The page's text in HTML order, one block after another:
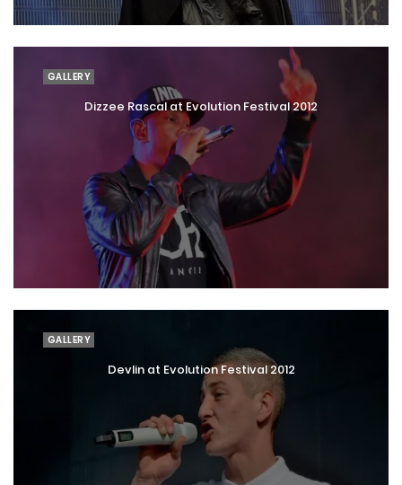
GALLERY
Dizzee Rascal at Evolution Festival 2012
GALLERY
Devlin at Evolution Festival 2012